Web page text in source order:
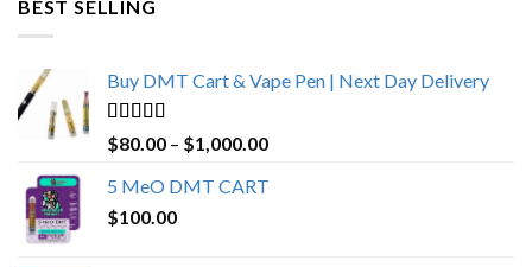
BEST SELLING
Buy DMT Cart & Vape Pen | Next Day Delivery
Rated4.89
out of 5
$80.00 – $1,000.00Price
5 MeO DMT CART
$100.00